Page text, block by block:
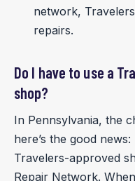
network,
repairs.
Do I have to use a
shop?
In Pennsylvania, the
here’s the good
Travelers-approved
Repair Network.